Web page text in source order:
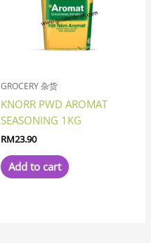
GROCERY 杂货
KNORR PWD AROMAT
SEASONING 1KG
RM23.90
Add to cart